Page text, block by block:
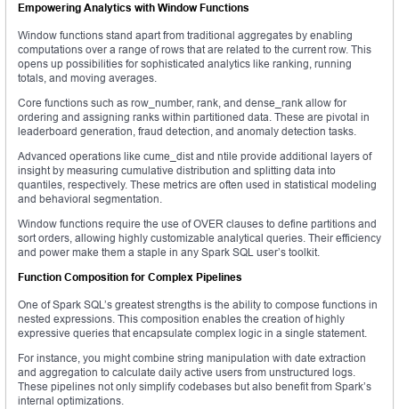
Empowering Analytics with Window Functions
Window functions stand apart from traditional aggregates by enabling
computations over a range of rows that are related to the current row. This
opens up possibilities for sophisticated analytics like ranking, running
totals, and moving averages.
Core functions such as row_number, rank, and dense_rank allow for
ordering and assigning ranks within partitioned data. These are pivotal in
leaderboard generation, fraud detection, and anomaly detection tasks.
Advanced operations like cume_dist and ntile provide additional layers of
insight by measuring cumulative distribution and splitting data into
quantiles, respectively. These metrics are often used in statistical modeling
and behavioral segmentation.
Window functions require the use of OVER clauses to define partitions and
sort orders, allowing highly customizable analytical queries. Their efficiency
and power make them a staple in any Spark SQL user’s toolkit.
Function Composition for Complex Pipelines
One of Spark SQL’s greatest strengths is the ability to compose functions in
nested expressions. This composition enables the creation of highly
expressive queries that encapsulate complex logic in a single statement.
For instance, you might combine string manipulation with date extraction
and aggregation to calculate daily active users from unstructured logs.
These pipelines not only simplify codebases but also benefit from Spark’s
internal optimizations.